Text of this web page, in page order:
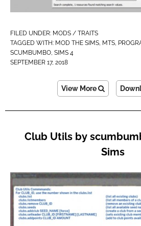
FILED UNDER: MODS / TRAITS
TAGGED WITH: MOD THE SIMS, MTS,
SCUMBUMBO, SIMS 4
SEPTEMBER 17, 2018
View More
Club Utils by
Sims